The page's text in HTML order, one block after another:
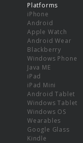
Platforms
iPhone
Android
Apple Watch
Android Wear
Blackberry
Windows Phone
Java ME
iPad
iPad Mini
Android Tablet
Windows Tablet
Windows OS
Wearables
Google Glass
Kindle